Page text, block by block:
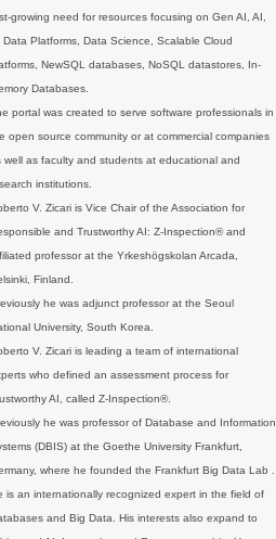
growing need for resources focusing on Gen AI, AI,
Data Platforms, Data Science, Scalable Cloud
NewSQL databases, NoSQL datastores, In-
Databases.
portal was created to serve software professionals in
open source community or at commercial companies
well as faculty and students at educational and
institutions.
V. Zicari is Vice Chair of the Association for
and Trustworthy AI: Z-Inspection® and
professor at the Yrkeshögskolan Arcada,
Finland.
he was adjunct professor at the Seoul
University, South Korea.
V. Zicari is leading a team of international
who defined an assessment process for
AI, called Z-Inspection®.
he was professor of Database and Information
(DBIS) at the Goethe University Frankfurt,
where he founded the Frankfurt Big Data Lab .
is an internationally recognized expert in the field of
and Big Data. His interests also expand to